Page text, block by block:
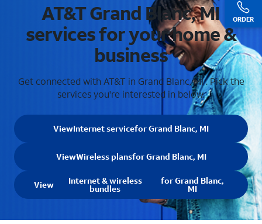
ORDER
AT&T Grand Blanc, MI
services for your home &
business
Get connected with AT&T in Grand Blanc, MI . Pick the
services you're interested in below.
ViewInternet servicefor Grand Blanc, MI
ViewWireless plansfor Grand Blanc, MI
View Internet & wireless
bundles
for Grand Blanc,
MI